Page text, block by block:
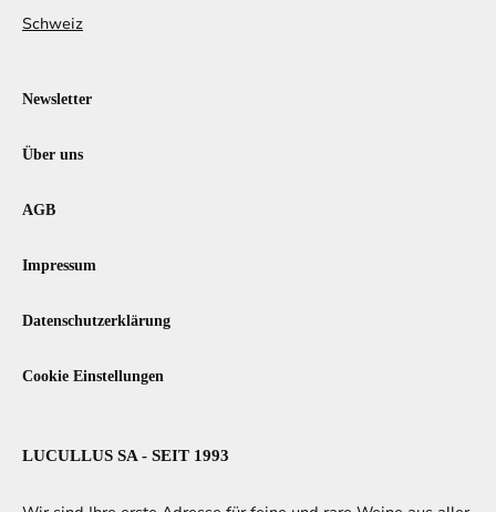
Schweiz
Newsletter
Über uns
AGB
Impressum
Datenschutzerklärung
Cookie Einstellungen
LUCULLUS SA - SEIT 1993